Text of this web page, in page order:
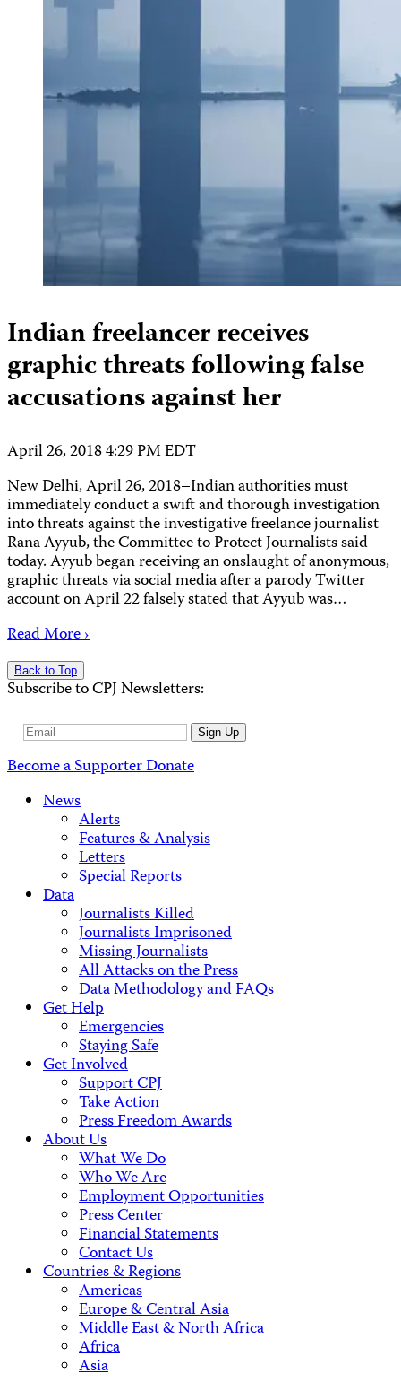
Indian freelancer receives
graphic threats following false
accusations against her
April 26, 2018 4:29 PM EDT
New Delhi, April 26, 2018–Indian authorities must
immediately conduct a swift and thorough investigation
into threats against the investigative freelance journalist
Rana Ayyub, the Committee to Protect Journalists said
today. Ayyub began receiving an onslaught of anonymous,
graphic threats via social media after a parody Twitter
account on April 22 falsely stated that Ayyub was…
Read More ›
Back to Top
Subscribe to CPJ Newsletters:
Email
Sign Up
Become a SupporterDonate
News
Alerts
Features & Analysis
Letters
Special Reports
Data
Journalists Killed
Journalists Imprisoned
Missing Journalists
All Attacks on the Press
Data Methodology and FAQs
Get Help
Emergencies
Staying Safe
Get Involved
Support CPJ
Take Action
Press Freedom Awards
About Us
What We Do
Who We Are
Employment Opportunities
Press Center
Financial Statements
Contact Us
Countries & Regions
Americas
Europe & Central Asia
Middle East & North Africa
Africa
Asia